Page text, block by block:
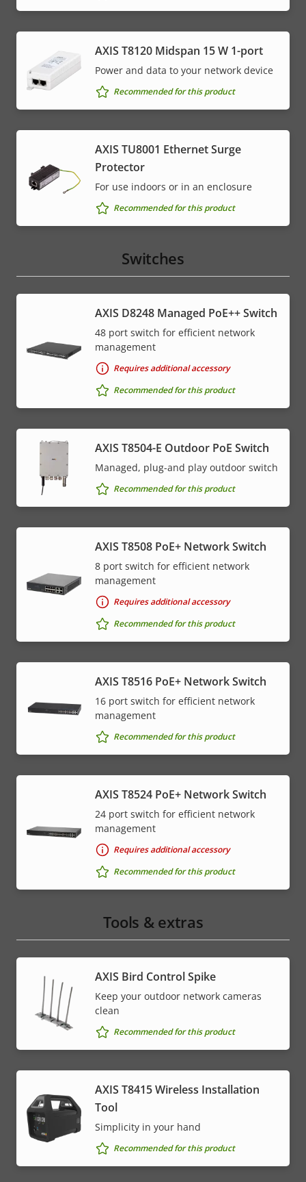
AXIS T8120 Midspan 15 W 1-port
Power and data to your network device
Recommended for this product
AXIS TU8001 Ethernet Surge
Protector
For use indoors or in an enclosure
Recommended for this product
Switches
AXIS D8248 Managed PoE++ Switch
48 port switch for efficient network
management
Requires additional accessory
Recommended for this product
AXIS T8504-E Outdoor PoE Switch
Managed, plug-and play outdoor switch
Recommended for this product
AXIS T8508 PoE+ Network Switch
8 port switch for efficient network
management
Requires additional accessory
Recommended for this product
AXIS T8516 PoE+ Network Switch
16 port switch for efficient network
management
Recommended for this product
AXIS T8524 PoE+ Network Switch
24 port switch for efficient network
management
Requires additional accessory
Recommended for this product
Tools & extras
AXIS Bird Control Spike
Keep your outdoor network cameras
clean
Recommended for this product
AXIS T8415 Wireless Installation
Tool
Simplicity in your hand
Recommended for this product